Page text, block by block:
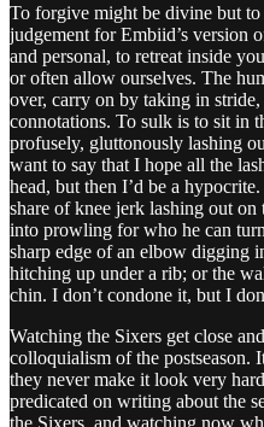
To forgive might be divine but
judgement for Embiid’s version
and personal, to retreat inside
or often allow ourselves. The
over, carry on by taking in
connotations. To sulk is to sit in
profusely, gluttonously lashing
want to say that I hope all the
head, but then I’d be a
share of knee jerk lashing out
into prowling for who he can
sharp edge of an elbow digging
hitching up under a rib; or the
chin. I don’t condone it, but I
Watching the Sixers get close
colloquialism of the postseason.
they never make it look very
predicated on writing about the
the Sixers, and watching now